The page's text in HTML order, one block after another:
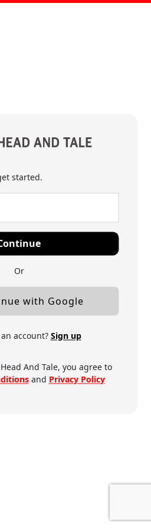
started.
Or
with Google
account? Sign up
And Tale, you agree to
and Privacy Policy